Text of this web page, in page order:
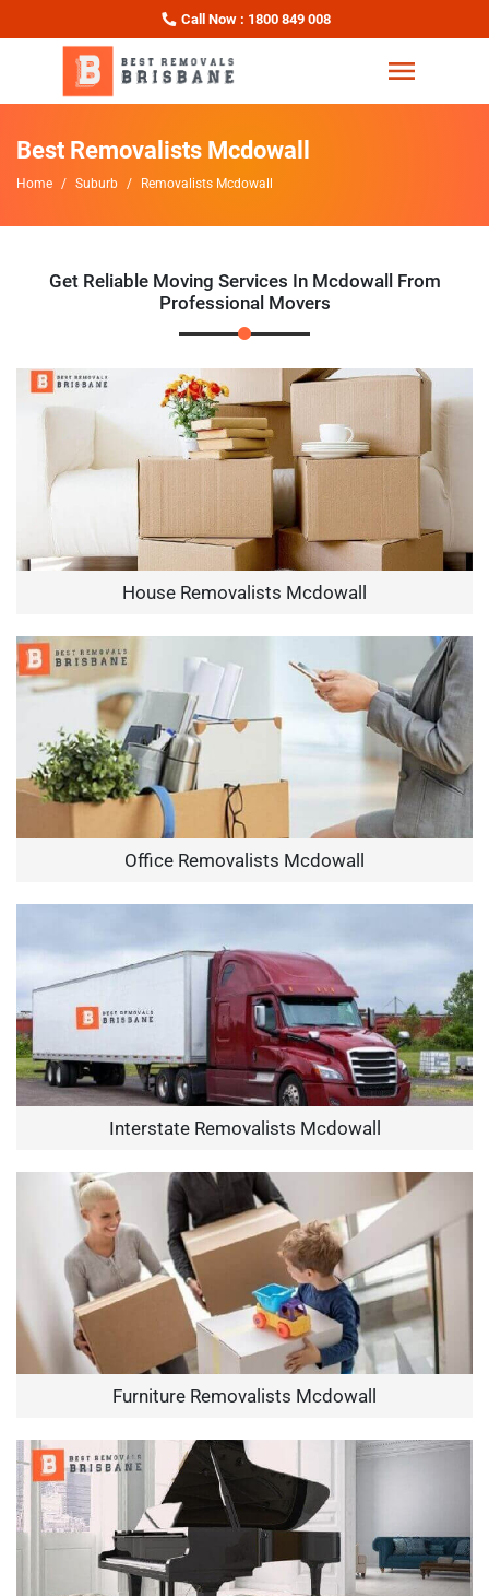
Call Now : 1800 849 008
Best Removalists Mcdowall
Home Suburb Removalists Mcdowall
Get Reliable Moving Services In Mcdowall From
Professional Movers
House Removalists Mcdowall
Office Removalists Mcdowall
Interstate Removalists Mcdowall
Furniture Removalists Mcdowall